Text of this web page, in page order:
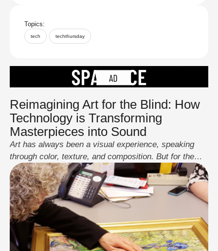
Topics:
tech techthursday
Reimagining Art for the Blind: How
Technology is Transforming
Masterpieces into Sound
Art has always been a visual experience, speaking
through color, texture, and composition. But for the
blind and visually impaired, fully experiencing
masterpieces like The Mona Lisa or The Starry Night
has been a challenge, until now. Thanks to
groundbreaking technology, art is being transformed
into immersive soundscapes, allowing those without
sight to experience its …